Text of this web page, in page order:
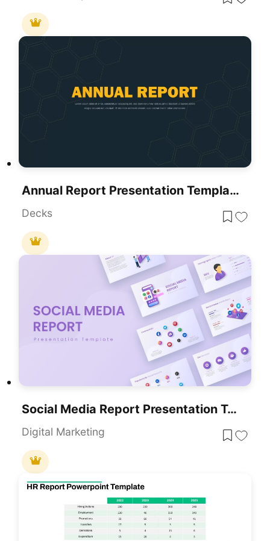
Annual Report Presentation Template
Decks
Social Media Report Presentation Template For PowerPoint & Google Slides
Digital Marketing